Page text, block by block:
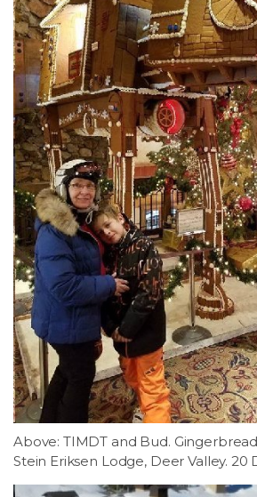
Above: TIMDT and Bud.
Stein Eriksen Lodge, Deer Valley. 20